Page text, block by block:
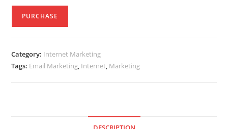
PURCHASE
Category: Internet Marketing
Tags: Email Marketing Internet Marketing